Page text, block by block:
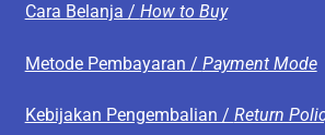
Cara Belanja / How to Buy
Metode Pembayaran / Payment Mode
Kebijakan Pengembalian / Return